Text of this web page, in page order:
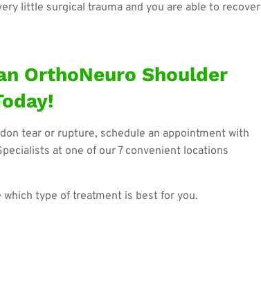
little surgical trauma and you are able to recover
OrthoNeuro Shoulder
tear or rupture, schedule an appointment with
at one of our 7 convenient locations
type of treatment is best for you.